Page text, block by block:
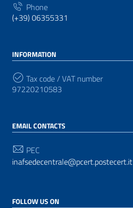
Phone
(+39) 06355331
INFORMATION
Tax code / VAT number
97220210583
EMAIL CONTACTS
PEC
inafsedecentrale@pcert.postecert.it
FOLLOW US ON